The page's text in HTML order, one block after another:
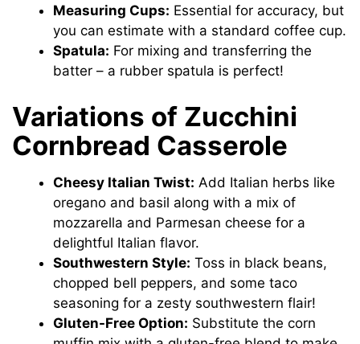
Measuring Cups: Essential for accuracy, but
you can estimate with a standard coffee cup.
Spatula: For mixing and transferring the
batter – a rubber spatula is perfect!
Variations of Zucchini
Cornbread Casserole
Cheesy Italian Twist: Add Italian herbs like
oregano and basil along with a mix of
mozzarella and Parmesan cheese for a
delightful Italian flavor.
Southwestern Style: Toss in black beans,
chopped bell peppers, and some taco
seasoning for a zesty southwestern flair!
Gluten-Free Option: Substitute the corn